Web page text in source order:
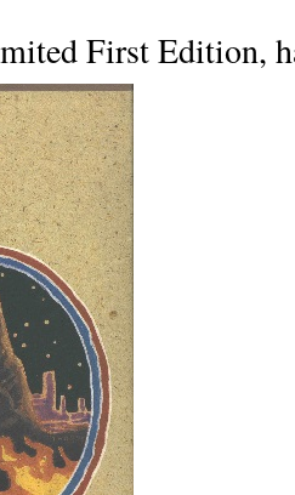
First Edition,